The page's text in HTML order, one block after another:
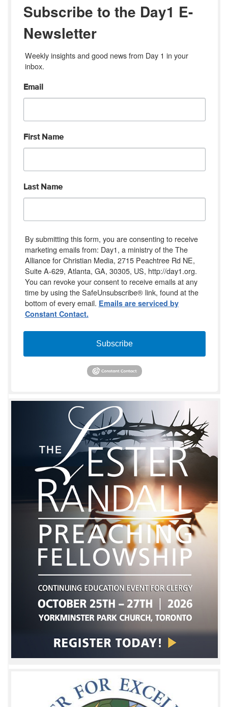
Subscribe to the Day1 E-
Newsletter
Weekly insights and good news from Day 1 in your
inbox.
Email
First Name
Last Name
By submitting this form, you are consenting to receive
marketing emails from: Day1, a ministry of the The
Alliance for Christian Media, 2715 Peachtree Rd NE,
Suite A-629, Atlanta, GA, 30305, US, http://day1.org.
You can revoke your consent to receive emails at any
time by using the SafeUnsubscribe® link, found at the
bottom of every email. Emails are serviced by
Constant Contact.
Subscribe